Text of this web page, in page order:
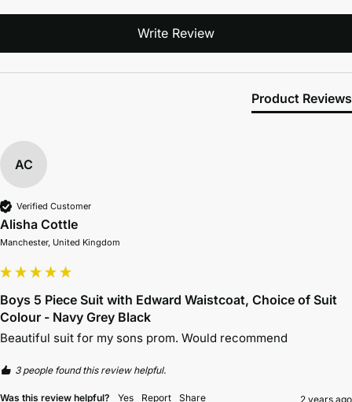
Write Review
Product Reviews
AC
Verified Customer
Alisha Cottle
Manchester, United Kingdom
Boys 5 Piece Suit with Edward Waistcoat, Choice of Suit
Colour - Navy Grey Black
Beautiful suit for my sons prom. Would recommend
3 people found this review helpful.
Was this review helpful? Yes Report Share 2 years ago